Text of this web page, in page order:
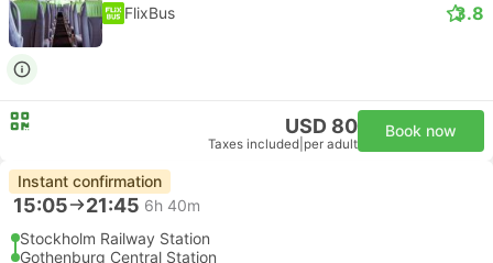
FlixBus 3.8
USD 80
Taxes included per adult
Book now
Instant confirmation
15:05 21:45 6h 40m
Stockholm Railway Station
Gothenburg Central Station